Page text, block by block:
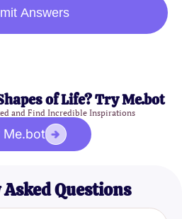
Answers
of Life? Try Me.bot
and Find Incredible Inspirations
Me.bot
Questions